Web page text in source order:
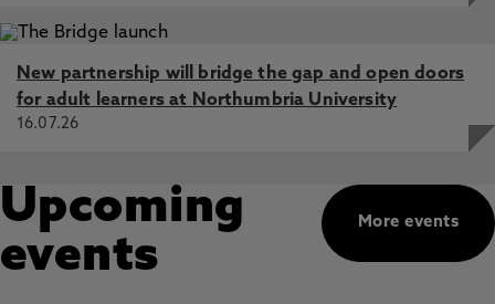
New partnership will bridge the gap and open doors
for adult learners at Northumbria University
16.07.26
More events
Upcoming
events